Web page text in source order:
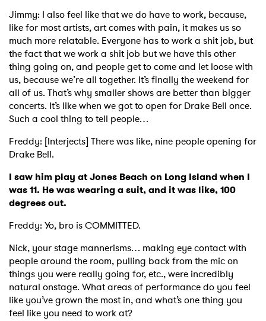
Jimmy: I also feel like that we do have to work, because,
like for most artists, art comes with pain, it makes us so
much more relatable. Everyone has to work a shit job, but
the fact that we work a shit job but we have this other
thing going on, and people get to come and let loose with
us, because we’re all together. It’s finally the weekend for
all of us. That’s why smaller shows are better than bigger
concerts. It’s like when we got to open for Drake Bell once.
Such a cool thing to tell people…
Freddy: [Interjects] There was like, nine people opening for
Drake Bell.
I saw him play at Jones Beach on Long Island when I
was 11. He was wearing a suit, and it was like, 100
degrees out.
Freddy: Yo, bro is COMMITTED.
Nick, your stage mannerisms… making eye contact with
people around the room, pulling back from the mic on
things you were really going for, etc., were incredibly
natural onstage. What areas of performance do you feel
like you’ve grown the most in, and what’s one thing you
feel like you need to work at?